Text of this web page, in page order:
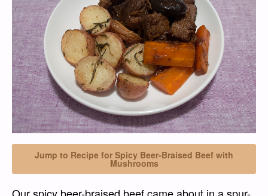
Jump to Recipe for Spicy Beer-Braised Beef with
Mushrooms
Our spicy beer-braised beef came about in a spur-